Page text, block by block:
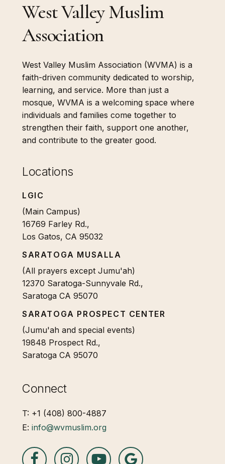
West Valley Muslim
Association
West Valley Muslim Association (WVMA) is a
faith-driven community dedicated to worship,
learning, and service. More than just a
mosque, WVMA is a welcoming space where
individuals and families come together to
strengthen their faith, support one another,
and contribute to the greater good.
Locations
LGIC
(Main Campus)
16769 Farley Rd.,
Los Gatos, CA 95032
SARATOGA MUSALLA
(All prayers except Jumu'ah)
12370 Saratoga-Sunnyvale Rd.,
Saratoga CA 95070
SARATOGA PROSPECT CENTER
(Jumu'ah and special events)
19848 Prospect Rd.,
Saratoga CA 95070
Connect
T: +1 (408) 800-4887
E: info@wvmuslim.org